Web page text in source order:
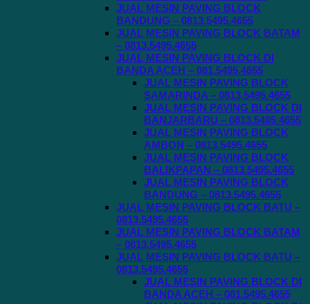
JUAL MESIN PAVING BLOCK
BANDUNG – 0813.5495.4655
JUAL MESIN PAVING BLOCK BATAM
– 0813.5495.4655
JUAL MESIN PAVING BLOCK DI
BANDA ACEH – 081.5495.4655
JUAL MESIN PAVING BLOCK
SAMARINDA – 0813.5495.4655
JUAL MESIN PAVING BLOCK DI
BANJARBARU – 0813.5495.4655
JUAL MESIN PAVING BLOCK
AMBON – 0813.5495.4655
JUAL MESIN PAVING BLOCK
BALIKPAPAN – 0813.5495.4655
JUAL MESIN PAVING BLOCK
BANDUNG – 0813.5495.4655
JUAL MESIN PAVING BLOCK BATU –
0813.5495.4655
JUAL MESIN PAVING BLOCK BATAM
– 0813.5495.4655
JUAL MESIN PAVING BLOCK BATU –
0813.5495.4655
JUAL MESIN PAVING BLOCK DI
BANDA ACEH – 081.5495.4655